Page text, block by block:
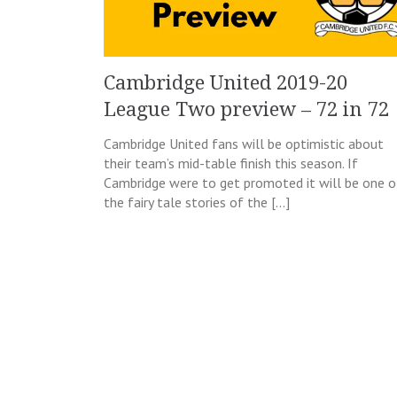
Cambridge United 2019-20
League Two preview – 72 in 72
Cambridge United fans will be optimistic about
their team’s mid-table finish this season. If
Cambridge were to get promoted it will be one
the fairy tale stories of the […]